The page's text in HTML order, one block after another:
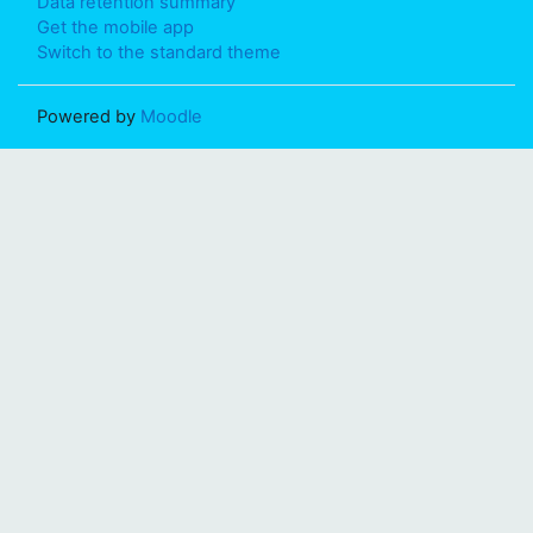
Get the mobile app
Switch to the standard theme
Powered by Moodle